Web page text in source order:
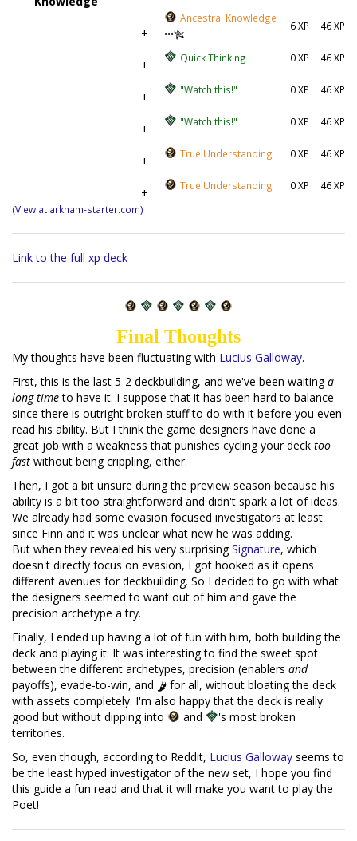
+
Ancestral Knowledge
•••
6 XP 46 XP
+ Quick Thinking 0 XP 46 XP
+ "Watch this!" 0 XP 46 XP
+ "Watch this!" 0 XP 46 XP
+ True Understanding 0 XP 46 XP
+ True Understanding 0 XP
46 XP
(View at arkham-starter.com)
Link to the full xp deck
Final Thoughts
My thoughts have been fluctuating with Lucius Galloway.
First, this is the last 5-2 deckbuilding, and we've been waitinga
long timeto have it. I suppose that it has been hard to balance
since there is outright broken stuff to do with it before you even
read his ability. But I think the game designers have done a
great job with a weakness that punishes cycling your deck too
fast without being crippling, either.
Then, I got a bit unsure during the preview season because his
ability is a bit too straightforward and didn't spark a lot of ideas.
We already had some evasion focused investigators at least
since Finn and it was unclear what new he was adding.
But when they revealed his very surprisingSignature, which
doesn't directly focus on evasion, I got hooked as it opens
different avenues for deckbuilding. So I decided to go with what
the designers seemed to want out of him and gave the
precision archetype a try.
Finally, I ended up having a lot of fun with him, both building the
deck and playing it. It was interesting to find the sweet spot
between the different archetypes, precision (enablers and
payoffs), evade-to-win, and
for all, without bloating the deck
with assets completely. I'm also happy that the deck is really
good but without dipping into
and
's most broken
territories.
So, even though, according to Reddit, Lucius Galloway seems to
be the least hyped investigator of the new set, I hope you find
this guide a fun read and that it will make you want to play the
Poet!